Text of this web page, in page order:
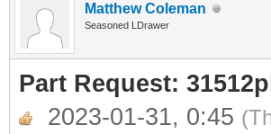
Matthew Coleman
Seasoned LDrawer
Part Request:
2023-01-31, 0:45